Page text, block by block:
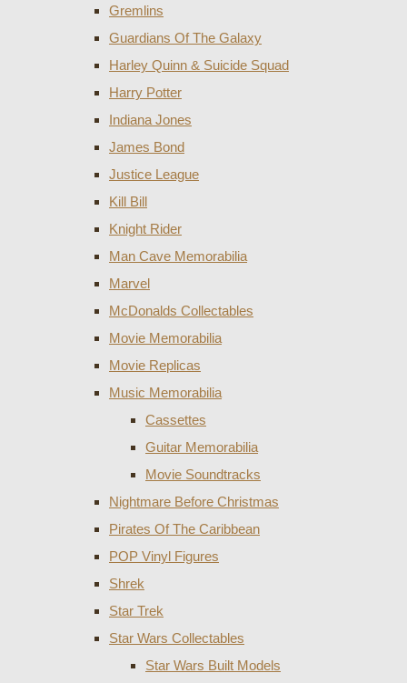
Gremlins
Guardians Of The Galaxy
Harley Quinn & Suicide Squad
Harry Potter
Indiana Jones
James Bond
Justice League
Kill Bill
Knight Rider
Man Cave Memorabilia
Marvel
McDonalds Collectables
Movie Memorabilia
Movie Replicas
Music Memorabilia
Cassettes
Guitar Memorabilia
Movie Soundtracks
Nightmare Before Christmas
Pirates Of The Caribbean
POP Vinyl Figures
Shrek
Star Trek
Star Wars Collectables
Star Wars Built Models